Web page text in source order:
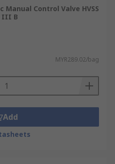
Manual Control Valve HVSS
III B
MYR289.02/bag
Add